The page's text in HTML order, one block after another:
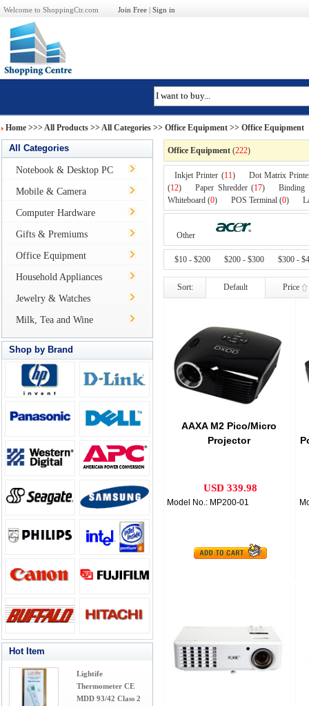
Welcome to ShoppingCtr.com Join Free | Sign in
Home >>>All Products >> All Categories >> Office Equipment >> Office Equipment
All Categories
Notebook & Desktop PC
Mobile & Camera
Computer Hardware
Gifts & Premiums
Office Equipment
Household Appliances
Jewelry & Watches
Milk, Tea and Wine
Shop by Brand
Hot Item
Lightife
Thermometer CE
MDD 93/42 Class 2
Office Equipment (222)
Inkjet Printer (11)
Dot Matrix
(12) Paper Shredder (17)
Binding
Whiteboard (0) POS Terminal (0)
Other
$10 - $200 $200 - $300 $300 -
Sort: Default Price
AAXA M2 Pico/Micro
Projector
USD 339.98
Model No.: MP200-01